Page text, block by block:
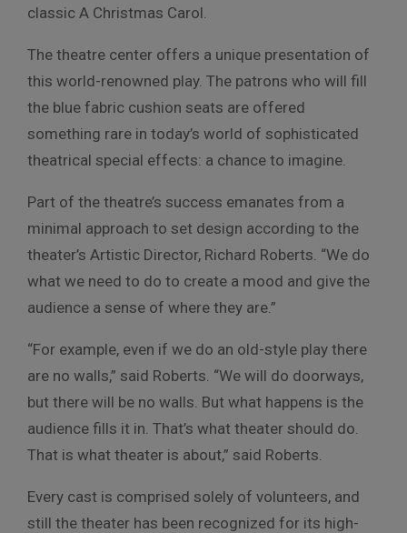
classic A Christmas Carol.
The theatre center offers a unique presentation of
this world-renowned play. The patrons who will fill
the blue fabric cushion seats are offered
something rare in today’s world of sophisticated
theatrical special effects: a chance to imagine.
Part of the theatre’s success emanates from a
minimal approach to set design according to the
theater’s Artistic Director, Richard Roberts. “We do
what we need to do to create a mood and give the
audience a sense of where they are.”
“For example, even if we do an old-style play there
are no walls,” said Roberts. “We will do doorways,
but there will be no walls. But what happens is the
audience fills it in. That’s what theater should do.
That is what theater is about,” said Roberts.
Every cast is comprised solely of volunteers, and
still the theater has been recognized for its high-